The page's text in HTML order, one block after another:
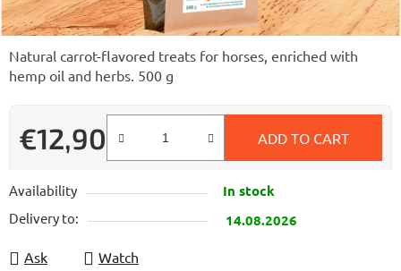
Natural carrot-flavored treats for horses, enriched with
hemp oil and herbs. 500 g
€12,90
Measure price:
ADD TO CART
Availability In stock
Delivery to: 14.08.2026
Ask Watch